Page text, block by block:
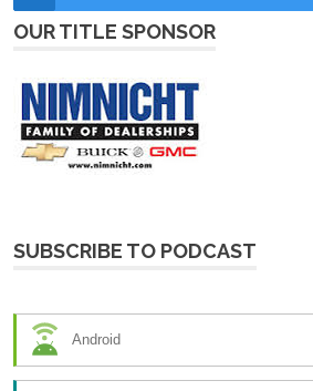
OUR TITLE SPONSOR
SUBSCRIBE TO PODCAST
Android